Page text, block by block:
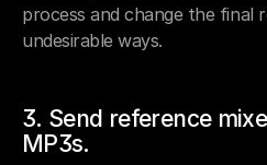
process and change the final
undesirable ways.
3. Send reference
MP3s.